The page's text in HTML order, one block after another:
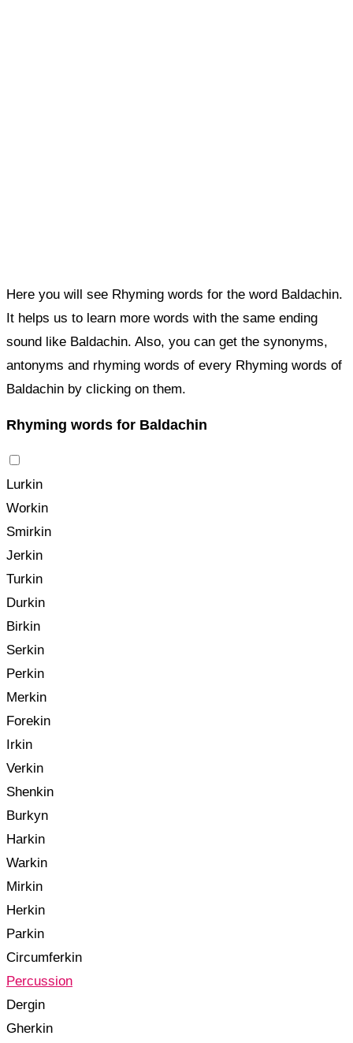
Here you will see Rhyming words for the word Baldachin.
It helps us to learn more words with the same ending
sound like Baldachin. Also, you can get the synonyms,
antonyms and rhyming words of every Rhyming words of
Baldachin by clicking on them.
Rhyming words for Baldachin
Lurkin
Workin
Smirkin
Jerkin
Turkin
Durkin
Birkin
Serkin
Perkin
Merkin
Forekin
Irkin
Verkin
Shenkin
Burkyn
Harkin
Warkin
Mirkin
Herkin
Parkin
Circumferkin
Percussion
Dergin
Gherkin